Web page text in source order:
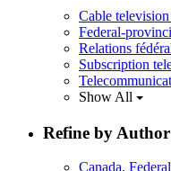
Cable
Federal-
Relations
Subscription
Show All
Refine by Author
Canada.